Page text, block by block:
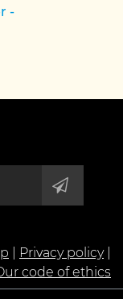
-
Privacy policy|
code of ethics